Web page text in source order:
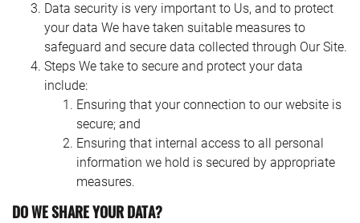
Data security is very important to Us, and to protect
your data We have taken suitable measures to
safeguard and secure data collected through Our Site.
Steps We take to secure and protect your data
include:
Ensuring that your connection to our website is
secure; and
Ensuring that internal access to all personal
information we hold is secured by appropriate
measures.
DO WE SHARE YOUR DATA?